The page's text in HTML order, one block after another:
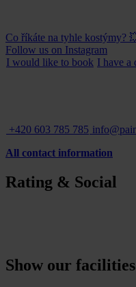
Co říkáte na tyhle kostýmy?
Follow us on Instagram
I would like to book I have a
+420 603 785 785
All contact information
Rating & Social
Show our facilities